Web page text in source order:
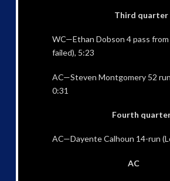
Third quarter
WC—Ethan Dobson 4 pass
failed), 5:23
AC—Steven Montgomery 52 run
0:31
Fourth
AC—Dayente Calhoun 14-run
AC